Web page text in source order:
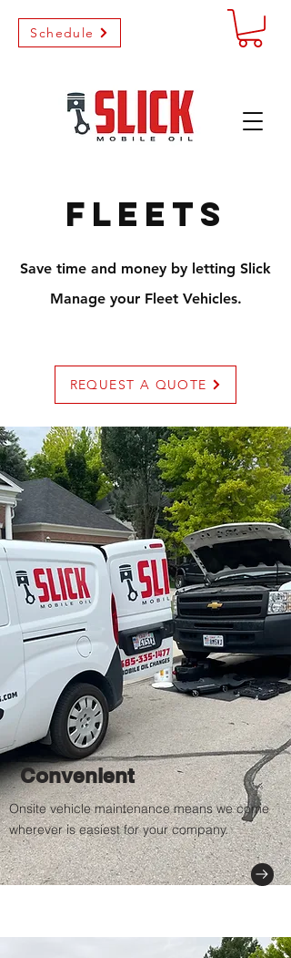
Schedule
Fleets
Save time and money by letting Slick
Manage your Fleet Vehicles.
REQUEST A QUOTE
Convenient
Onsite vehiclemaintenance means we come
wherever is easiest for your company.